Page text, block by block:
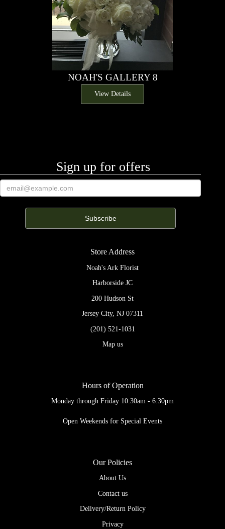
NOAH'S GALLERY 8
View Details
Sign up for offers
Store Address
Noah's Ark Florist
Harborside JC
200 Hudson St
Jersey City, NJ 07311
(201) 521-1031
Map us
Hours of Operation
Monday through Friday 10:30am - 6:30pm
Open Weekends for Special Events
Our Policies
About Us
Contact us
Delivery/Return Policy
Privacy